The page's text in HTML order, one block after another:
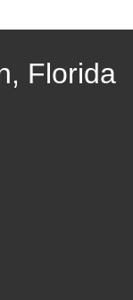
Florida